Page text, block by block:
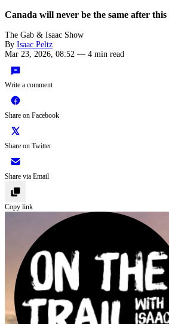
Canada will never be the same after this
The Gab & Isaac Show
By Isaac Peltz
Mar 23, 2026, 08:52 — 4 min read
Write a comment
Share on Facebook
Share on Twitter
Share via Email
Copy link